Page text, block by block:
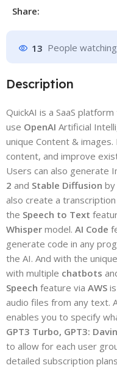
Share:
13 People
Description
QuickAI is a SaaS
use OpenAI Artificial
unique Content &
content, and improve
Users can also generate
2 and Stable Diffusion by
also create a
the Speech to Text
Whisper model.AI Code
generate code in any
the AI. And with the
with multiple chatbots
Speech feature viaAWS
audio files from any text.
enables you to specify
GPT3 Turbo, GPT3:
to allow for each user
detailed subscription